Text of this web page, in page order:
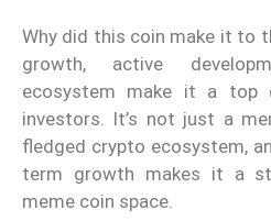
Why did this coin make it to
growth, active
ecosystem make it a top
investors. It’s not just a
fledged crypto ecosystem,
term growth makes it a
meme coin space.